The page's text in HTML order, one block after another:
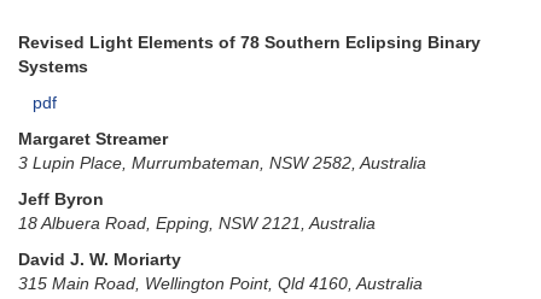
Revised Light Elements of 78 Southern Eclipsing Binary
Systems
pdf
Margaret Streamer
3 Lupin Place, Murrumbateman, NSW 2582, Australia
Jeff Byron
18 Albuera Road, Epping, NSW 2121, Australia
David J. W. Moriarty
315 Main Road, Wellington Point, Qld 4160, Australia